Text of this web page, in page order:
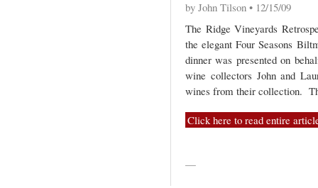
by John Tilson • 12/15/09
The Ridge Vineyards
the elegant Four Seasons
dinner was presented on
wine collectors John and
wines from their collection.
Click here to read entire
—